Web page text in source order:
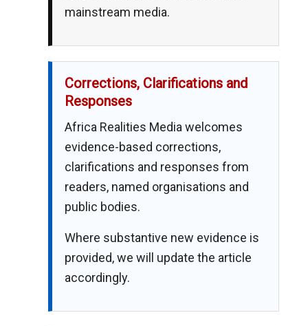
mainstream media.
Corrections, Clarifications and
Responses
Africa Realities Media welcomes
evidence-based corrections,
clarifications and responses from
readers, named organisations and
public bodies.
Where substantive new evidence is
provided, we will update the article
accordingly.